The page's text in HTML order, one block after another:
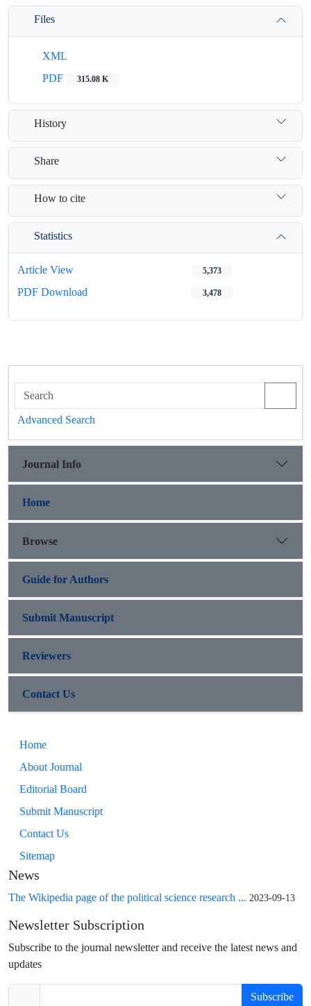
Files
XML
PDF
315.08 K
History
Share
How to cite
Statistics
Article View 5,373
PDF Download 3,478
Advanced Search
Journal Info
Home
Browse
Guide for Authors
Submit Manuscript
Reviewers
Contact Us
Home
About Journal
Editorial Board
Submit Manuscript
Contact Us
Sitemap
News
The Wikipedia page of the political science research ... 2023-09-13
Newsletter Subscription
Subscribe to the journal newsletter and receive the latest news and
updates
Subscribe